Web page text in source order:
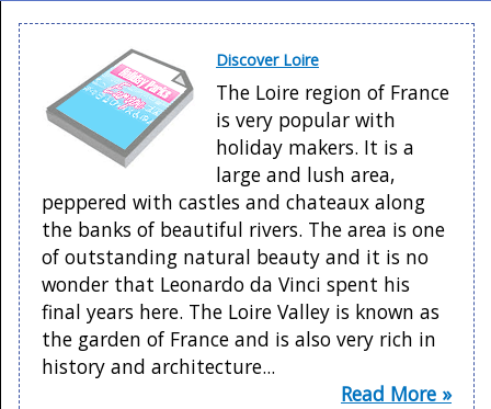
Discover Loire
The Loire region of France
is very popular with
holiday makers. It is a
large and lush area,
peppered with castles and chateaux along
the banks of beautiful rivers. The area is one
of outstanding natural beauty and it is no
wonder that Leonardo da Vinci spent his
final years here. The Loire Valley is known as
the garden of France and is also very rich in
history and architecture...
Read More »